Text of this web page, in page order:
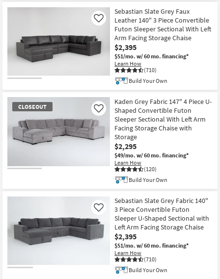
Sebastian Slate Grey Faux
Leather 140" 3 Piece Convertible
Futon Sleeper Sectional With Left
Arm Facing Storage Chaise
$2,395
$51/mo. w/ 60 mo. financing*
Learn How
(710)
Like
Build Your Own
CLOSEOUT
Kaden Grey Fabric 147" 4 Piece U-
Shaped Convertible Futon
Sleeper Sectional With Left Arm
Facing Storage Chaise with
Storage
$2,295
$49/mo. w/ 60 mo. financing*
Learn How
(120)
Like
Build Your Own
Sebastian Slate Grey Fabric 140"
3 Piece Convertible Futon
Sleeper U-Shaped Sectional with
Left Arm Facing Storage Chaise
$2,395
$51/mo. w/ 60 mo. financing*
Learn How
(710)
Like
Build Your Own